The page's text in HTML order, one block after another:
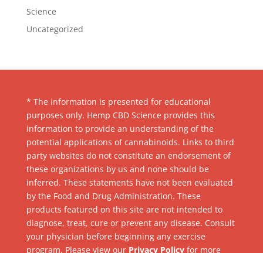
Science
Uncategorized
* The information is presented for educational
purposes only. Hemp CBD Science provides this
information to provide an understanding of the
potential applications of cannabinoids. Links to third
party websites do not constitute an endorsement of
these organizations by us and none should be
inferred. These statements have not been evaluated
by the Food and Drug Administration. These
products featured on this site are not intended to
diagnose, treat, cure or prevent any disease. Consult
your physician before beginning any exercise
program. Please view our Privacy Policyfor more